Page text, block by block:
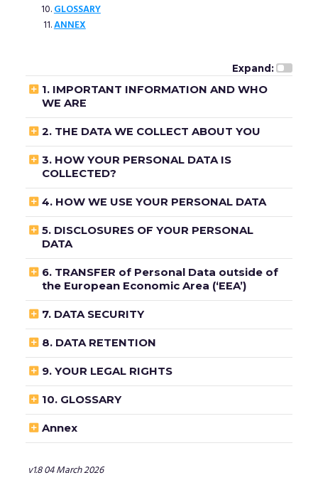
GLOSSARY
ANNEX
Expand:
 1. IMPORTANT INFORMATION AND WHO
WE ARE
 2. THE DATA WE COLLECT ABOUT YOU
 3. HOW YOUR PERSONAL DATA IS
COLLECTED?
 4. HOW WE USE YOUR PERSONAL DATA
 5. DISCLOSURES OF YOUR PERSONAL
DATA
 6. TRANSFER of Personal Data outside of
the European Economic Area (‘EEA’)
 7. DATA SECURITY
 8. DATA RETENTION
 9. YOUR LEGAL RIGHTS
 10. GLOSSARY
 Annex
v1.8 04 March 2026